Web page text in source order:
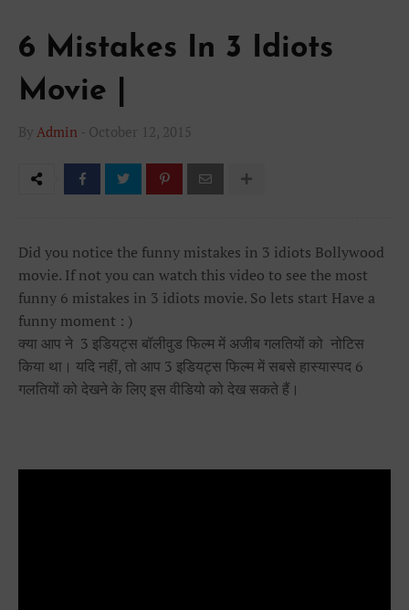
6 Mistakes In 3 Idiots
Movie |
By Admin - October 12, 2015
Did you notice the funny mistakes in 3 idiots Bollywood
movie. If not you can watch this video to see the most
funny 6 mistakes in 3 idiots movie. So lets start Have a
funny moment : )
क्या आप ने 3 इडियट्स बॉलीवुड फिल्म में अजीब गलतियों को नोटिस
किया था। यदि नहीं, तो आप 3 इडियट्स फिल्म में सबसे हास्यास्पद 6
गलतियों को देखने के लिए इस वीडियो को देख सकते हैं।